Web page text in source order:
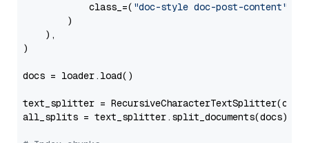
            class_=(
"doc-style doc-post-content"
        )
    ),
)
docs = loader.load()
text_splitter =
all_splits = text_splitter.split_documents(docs)